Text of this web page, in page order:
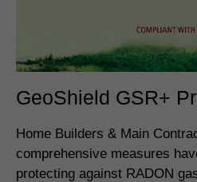
GeoShield GSR+
Home Builders & Main
comprehensive measures
protecting against RADON